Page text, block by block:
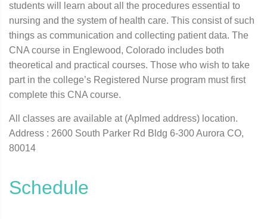
students will learn about all the procedures essential to
nursing and the system of health care. This consist of such
things as communication and collecting patient data. The
CNA course in Englewood, Colorado includes both
theoretical and practical courses. Those who wish to take
part in the college’s Registered Nurse program must first
complete this CNA course.
All classes are available at (Aplmed address) location.
Address : 2600 South Parker Rd Bldg 6-300 Aurora CO,
80014
Schedule